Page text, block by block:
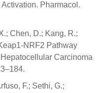
Pharmacol.
Chen, D.; Kang, R.;
NRF2 Pathway
Carcinoma
F.; Sethi, G.;